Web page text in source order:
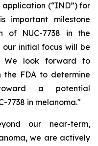
(“IND”) for
important milestone
of NUC-7738 in the
initial focus will be
We look forward to
FDA to determine
a potential
7738 in melanoma."
our near-term,
we are actively